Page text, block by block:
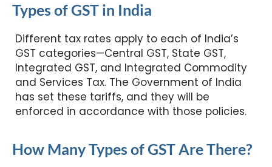
Types of GST in India
Different tax rates apply to each of India’s
GST categories—Central GST, State GST,
Integrated GST, and Integrated Commodity
and Services Tax. The Government of India
has set these tariffs, and they will be
enforced in accordance with those policies.
How Many Types of GST Are There?